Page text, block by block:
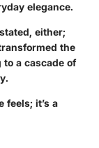
elegance.
either;
the
a cascade of
feels; it’s a